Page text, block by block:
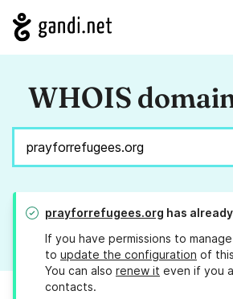
WHOIS
prayforrefugees.org has
If you have permissions to
to update the configuration of
You can also renew it even if you
contacts.